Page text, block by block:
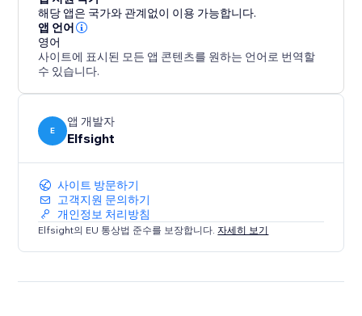
해당 앱은 국가와 관계없이 이용 가능합니다.
앱 언어
영어
사이트에 표시된 모든 앱 콘텐츠를 원하는 언어로 번역할
수 있습니다.
E
앱 개발자
Elfsight
사이트 방문하기
고객지원 문의하기
개인정보 처리방침
Elfsight의 EU 통상법 준수를 보장합니다.자세히 보기